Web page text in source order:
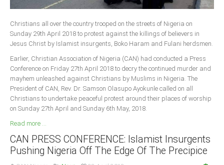
Christians all over the country trooped on the streets of Nigeria on
Sunday 29th April 2018 to protest against the killings of believers in
Jesus Christ by Islamist insurgents, Boko Haram and Fulani herdsmen.
Earlier, Christian Association of Nigeria (CAN) had conducted a Press
Conference on Friday 27th April 2018 to decry the continued murder and
mayhem unleashed against Christians by Muslims in Nigeria. The
President of CAN, Rev. Dr. Samson Olasupo Ayokunle called on all
Christians to undertake peaceful protest around their places of worship
on Sunday 27th April and Sunday 6th May, 2018.
Read more ...
CAN PRESS CONFERENCE: Islamist Insurgents
Pushing Nigeria Off The Edge Of The Precipice